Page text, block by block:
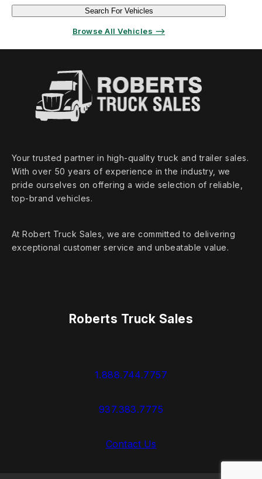
Search For Vehicles
Browse All Vehicles ⟶
Your trusted partner in high‑quality truck and trailer sales.
With over 50 years of experience in the industry, we
pride ourselves on offering a wide selection of reliable,
top‑brand vehicles.
At Robert Truck Sales, we are committed to delivering
exceptional customer service and unbeatable value.
Roberts Truck Sales
1.888.744.7757
937.383.7775
Contact Us